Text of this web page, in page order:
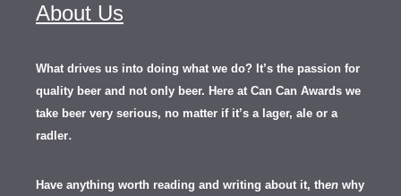
About Us
What drives us into doing what we do? It’s the passion for
quality beer and not only beer. Here at Can Can Awards we
take beer very serious, no matter if it’s a lager, ale or a
radler.
Have anything worth reading and writing about it, then why